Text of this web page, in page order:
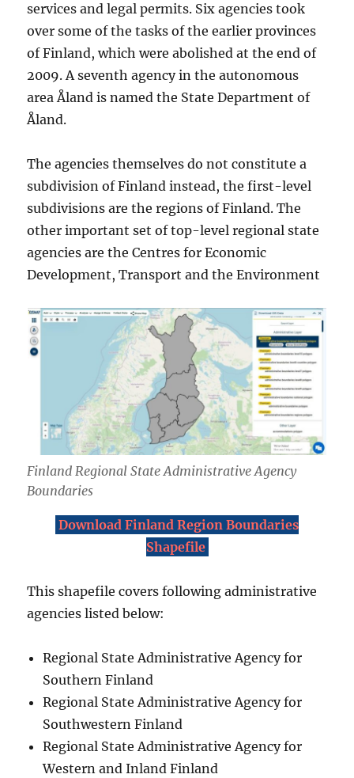
services and legal permits. Six agencies took
over some of the tasks of the earlier provinces
of Finland, which were abolished at the end of
2009. A seventh agency in the autonomous
area Åland is named the State Department of
Åland.
The agencies themselves do not constitute a
subdivision of Finland instead, the first-level
subdivisions are the regions of Finland. The
other important set of top-level regional state
agencies are the Centres for Economic
Development, Transport and the Environment
Finland Regional State Administrative Agency
Boundaries
Download Finland Region Boundaries
Shapefile
This shapefile covers following administrative
agencies listed below:
Regional State Administrative Agency for
Southern Finland
Regional State Administrative Agency for
Southwestern Finland
Regional State Administrative Agency for
Western and Inland Finland